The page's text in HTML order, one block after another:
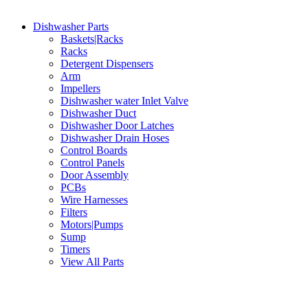
Dishwasher Parts
Baskets|Racks
Racks
Detergent Dispensers
Arm
Impellers
Dishwasher water Inlet Valve
Dishwasher Duct
Dishwasher Door Latches
Dishwasher Drain Hoses
Control Boards
Control Panels
Door Assembly
PCBs
Wire Harnesses
Filters
Motors|Pumps
Sump
Timers
View All Parts